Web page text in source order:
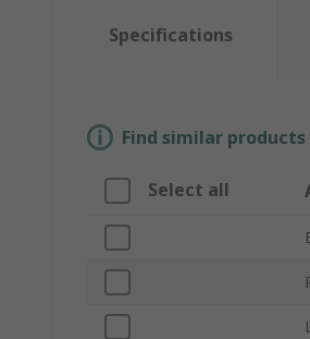
Specifications
Find similar
Select all